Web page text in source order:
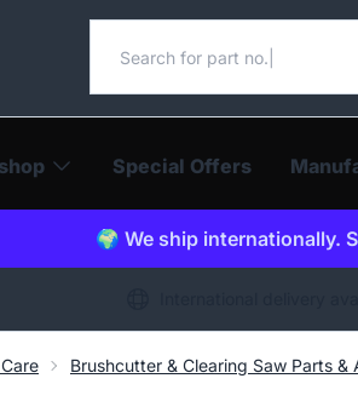
Search our catalogue
Special Offers
🌍 We ship internationally.
Brushcutter & Clearing Saw Parts &